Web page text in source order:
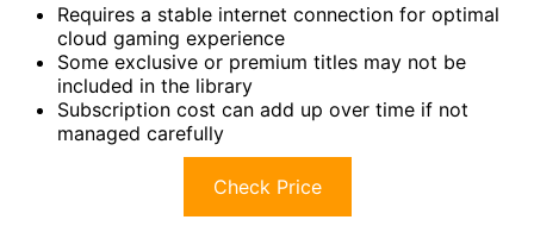
Requires a stable internet connection for optimal
cloud gaming experience
Some exclusive or premium titles may not be
included in the library
Subscription cost can add up over time if not
managed carefully
Check Price